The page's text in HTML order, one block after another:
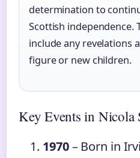
determination to
Scottish independence.
include any revelations
figure or new children.
Key Events in Nicola
1970– Born in